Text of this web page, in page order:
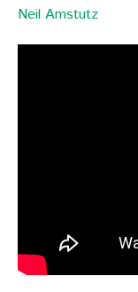
Neil Amstutz